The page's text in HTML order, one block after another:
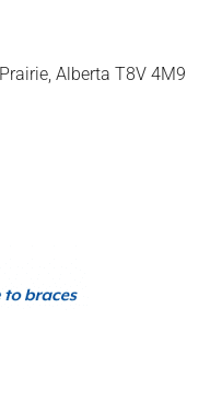
Alberta T8V 4M9